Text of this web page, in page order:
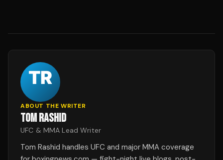
ABOUT THE WRITER
TOM RASHID
UFC & MMA Lead Writer
Tom Rashid handles UFC and major MMA coverage